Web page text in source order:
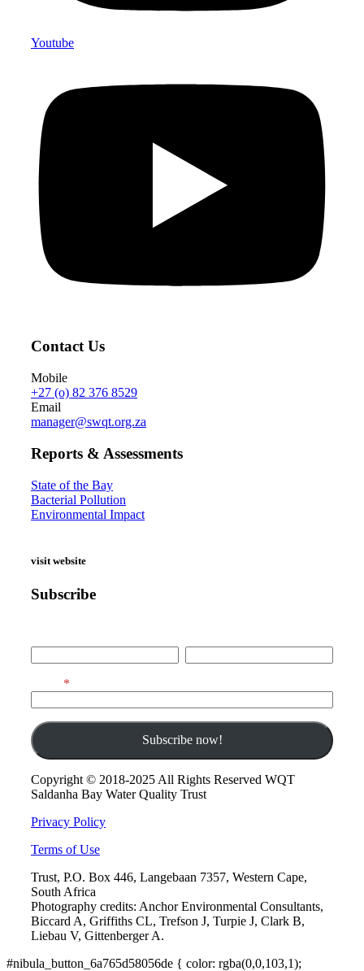
Youtube
Contact Us
Mobile
+27 (o) 82 376 8529
Email
manager@swqt.org.za
Reports & Assessments
State of the Bay
Bacterial Pollution
Environmental Impact
visit website
Subscribe
Copyright © 2018-2025 All Rights Reserved WQT
Saldanha Bay Water Quality Trust
Privacy Policy
Terms of Use
Trust, P.O. Box 446, Langebaan 7357, Western Cape,
South Africa
Photography credits: Anchor Environmental Consultants,
Biccard A, Griffiths CL, Trefson J, Turpie J, Clark B,
Liebau V, Gittenberger A.
#nibula_button_6a765d58056de { color: rgba(0,0,103,1);